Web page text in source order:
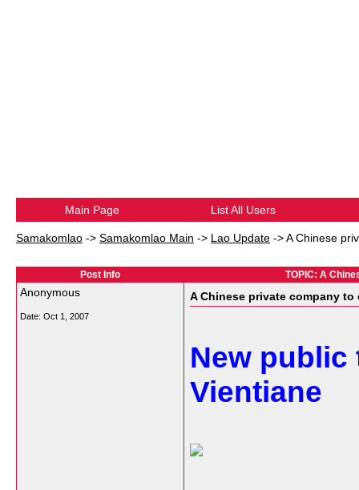
Main Page List All Users
Samakomlao -> Samakomlao Main -> Lao Update ->A Chinese
Post Info TOPIC: A
Anonymous
Date: Oct 1, 2007
A Chinese private company
New
Vientiane